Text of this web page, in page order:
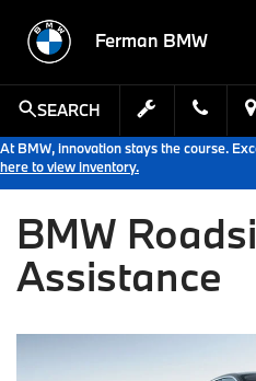
Ferman BMW
SEARCH
At BMW, innovation stays the course.
here to view inventory.
BMW
Assistance